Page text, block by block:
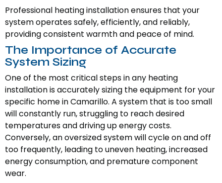
Professional heating installation ensures that your
system operates safely, efficiently, and reliably,
providing consistent warmth and peace of mind.
The Importance of Accurate
System Sizing
One of the most critical steps in any heating
installation is accurately sizing the equipment for your
specific home in Camarillo. A system that is too small
will constantly run, struggling to reach desired
temperatures and driving up energy costs.
Conversely, an oversized system will cycle on and off
too frequently, leading to uneven heating, increased
energy consumption, and premature component
wear.